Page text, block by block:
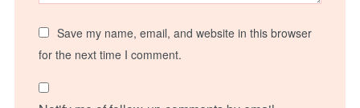
Save my name, email, and website in this browser
for the next time I comment.